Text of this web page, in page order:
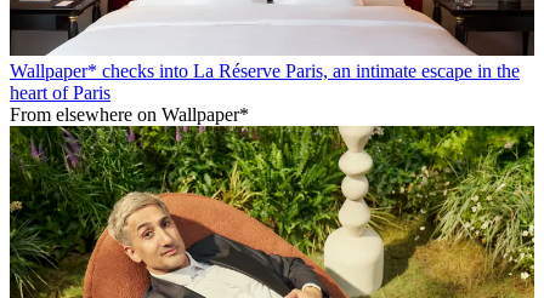
Wallpaper* checks into La Réserve Paris, an intimate escape in the
heart of Paris
From elsewhere on Wallpaper*